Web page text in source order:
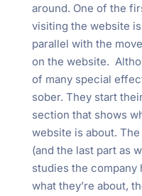
around. One of the
visiting the website
parallel with the
on the website.
of many special
sober. They start
section that shows
website is about.
(and the last part as
studies the company
what they’re about,